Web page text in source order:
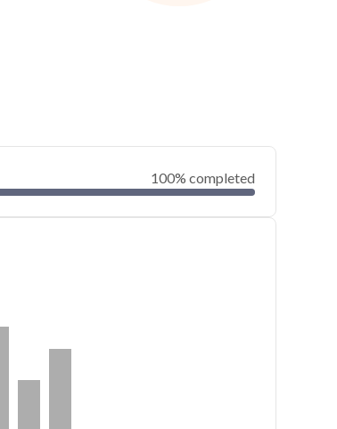
100% completed